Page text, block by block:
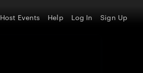
Host Events Help Log In Sign Up